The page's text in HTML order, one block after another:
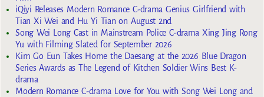
iQiyi Releases Modern Romance C-drama Genius Girlfriend with
Tian Xi Wei and Hu Yi Tian on August 2nd
Song Wei Long Cast in Mainstream Police C-drama Xing Jing Rong
Yu with Filming Slated for September 2026
Kim Go Eun Takes Home the Daesang at the 2026 Blue Dragon
Series Awards as The Legend of Kitchen Soldier Wins Best K-
drama
Modern Romance C-drama Love for You with Song Wei Long and